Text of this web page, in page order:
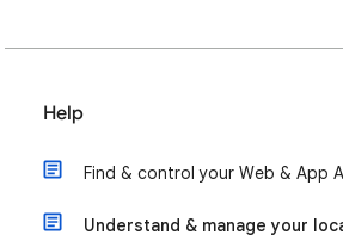
Help
Find & control your Web & App
Understand & manage your